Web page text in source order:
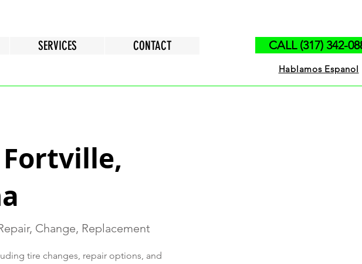
SERVICES CONTACT CALL (317) 342-
Hablamos Espanol
Change, Replacement
tire changes, repair options, and